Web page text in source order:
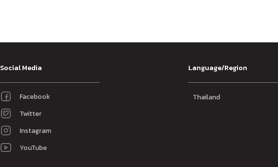
Social Media
Facebook
Twitter
Instagram
YouTube
Language/Region
Thailand